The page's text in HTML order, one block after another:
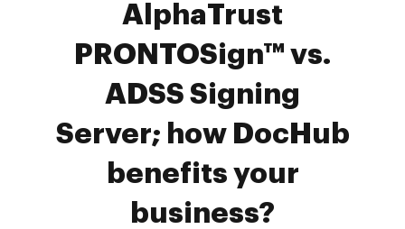
AlphaTrust
PRONTOSign™ vs.
ADSS Signing
Server; how DocHub
benefits your
business?